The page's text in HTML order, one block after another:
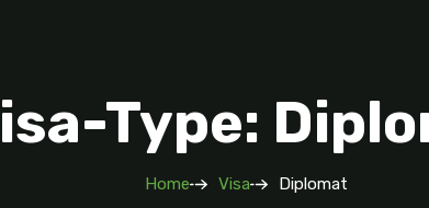
Type:
Home Visa Diplomat